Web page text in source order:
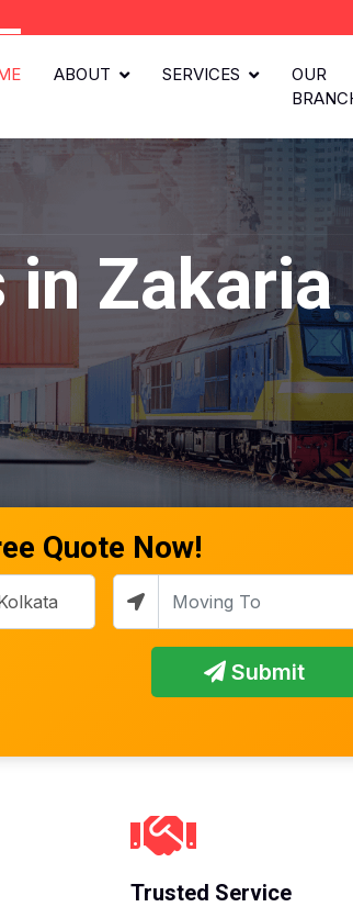
ABOUT SERVICES
OUR
Zakaria
Quote Now!
Submit
Trusted Service